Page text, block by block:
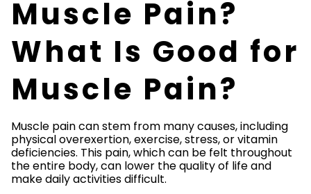
Muscle Pain?
What Is Good for
Muscle Pain?
Muscle pain can stem from many causes, including
physical overexertion, exercise, stress, or vitamin
deficiencies. This pain, which can be felt throughout
the entire body, can lower the quality of life and
make daily activities difficult.